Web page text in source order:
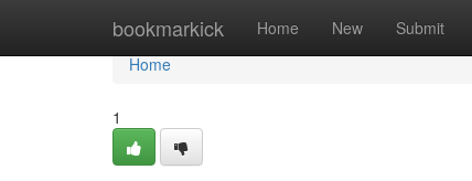
bookmarkick Home New Submit
Home
Home
1